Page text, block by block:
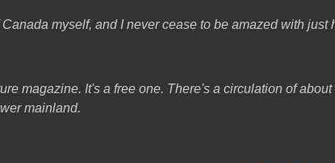
myself, and I never cease to be amazed with just
magazine. It's a free one. There's a circulation of
mainland.